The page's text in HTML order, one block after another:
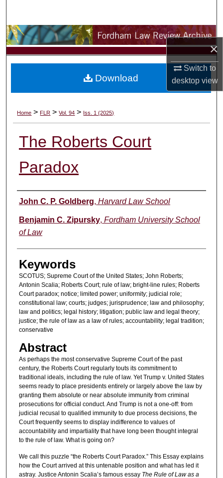
×
Switch to
desktopview
Browse Collections
My Account
Digital Commons Network™
Home > FLR > Vol. 94 > Iss. 1 (2025)
The Roberts Court
Paradox
Authors
John C. P. Goldberg, Harvard Law School
Benjamin C. Zipursky, Fordham University School
of Law
Keywords
SCOTUS; Supreme Court of the United States; John Roberts;
Antonin Scalia; Roberts Court; rule of law; bright-line rules; Roberts
Court paradox; notice; limited power; uniformity; judicial role;
constitutional law; courts; judges; jurisprudence; law and philosophy;
law and politics; legal history; litigation; public law and legal theory;
justice; the rule of law as a law of rules; accountability; legal tradition;
conservative
Abstract
As perhaps the most conservative Supreme Court of the past
century, the Roberts Court regularly touts its commitment to
traditional ideals, including the rule of law. Yet Trump v. United States
seems ready to place presidents entirely or largely above the law by
granting them absolute or near absolute immunity from criminal
prosecutions for official conduct. And Trump is not a one-off: from
judicial recusal to qualified immunity to due process decisions, the
Court frequently seems to display indifference to values of
accountability and impartiality that have long been thought integral
to the rule of law. What is going on?
We call this puzzle “the Roberts Court Paradox.” This Essay explains
how the Court arrived at this untenable position and what has led it
astray. Justice Antonin Scalia’s famous essay The Rule of Law as a
Download